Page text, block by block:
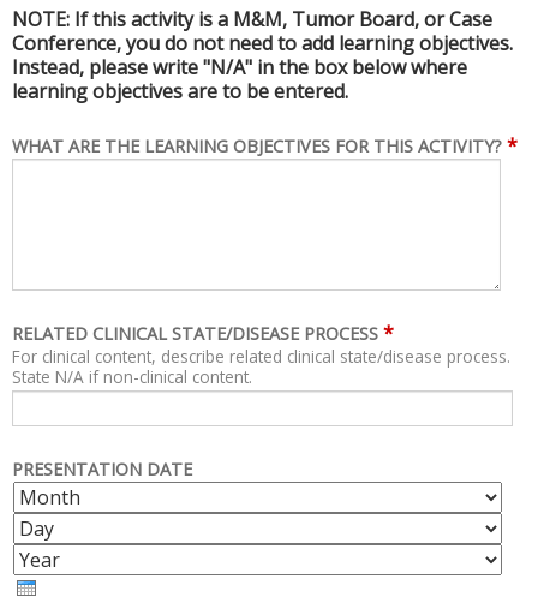
NOTE: If this activity is a M&M, Tumor Board, or Case
Conference, you do not need to add learning objectives.
Instead, please write "N/A" in the box below where
learning objectives are to be entered.
WHAT ARE THE LEARNING OBJECTIVES FOR THIS ACTIVITY? *
RELATED CLINICAL STATE/DISEASE PROCESS *
For clinical content, describe related clinical state/disease process.
State N/A if non-clinical content.
PRESENTATION DATE
M
O
N
T
H